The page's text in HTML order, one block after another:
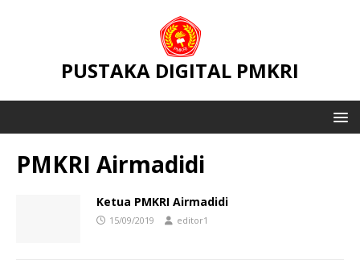
PUSTAKA DIGITAL PMKRI
PMKRI Airmadidi
Ketua PMKRI Airmadidi
15/09/2019 editor1